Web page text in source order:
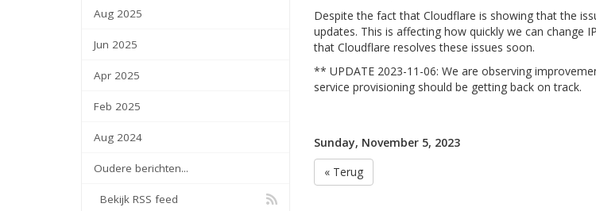
Aug 2025
Jun 2025
Apr 2025
Feb 2025
Aug 2024
Oudere berichten...
Bekijk RSS feed
Despite the fact that Cloudflare is showing that the
updates. This is affecting how quickly we can change
that Cloudflare resolves these issues soon.
** UPDATE 2023-11-06: We are observing
service provisioning should be getting back on track.
Sunday, November 5, 2023
« Terug